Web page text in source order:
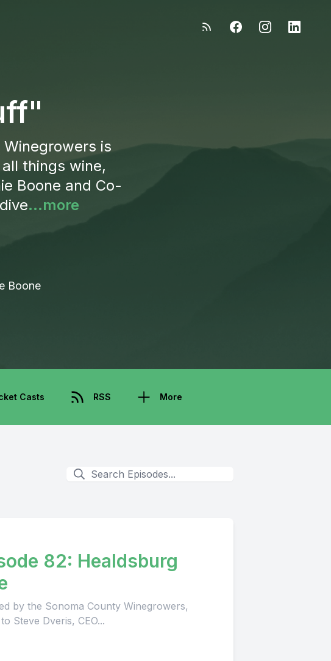
is
things wine,
Boone and Co-
...more
Boone
Casts RSS More
82: Healdsburg
by the Sonoma County Winegrowers,
Steve Dveris, CEO...